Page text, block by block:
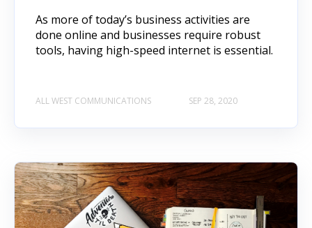
As more of today’s business activities are
done online and businesses require robust
tools, having high-speed internet is essential.
ALL WEST COMMUNICATIONS SEP 28, 2020